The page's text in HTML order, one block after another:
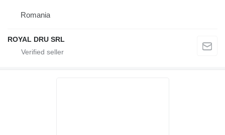
Romania
ROYAL DRU SRL